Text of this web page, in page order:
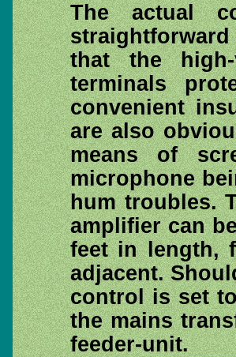
The actual
straightforward
that the high-
terminals
convenient
are also
means of
microphone
hum troubles.
amplifier can
feet in length,
adjacent.
control is set
the mains
feeder-unit.